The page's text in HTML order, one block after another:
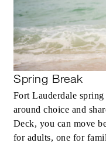
Spring Break
Fort Lauderdale
around choice and
Deck, you can move
for adults, one for